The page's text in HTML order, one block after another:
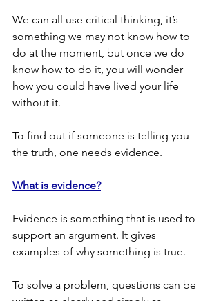
We can all use critical thinking, it’s
something we may not know how to
do at the moment, but once we do
know how to do it, you will wonder
how you could have lived your life
without it.
To find out if someone is telling you
the truth, one needs evidence.
What is evidence?
Evidence is something that is used to
support an argument. It gives
examples of why something is true.
To solve a problem, questions can be